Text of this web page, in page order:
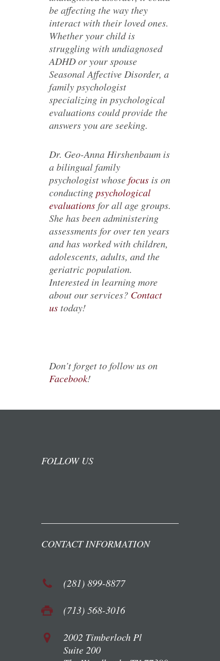
be affecting the way they
interact with their loved ones.
Whether your child is
struggling with undiagnosed
ADHD or your spouse
Seasonal Affective Disorder, a
family psychologist
specializing in psychological
evaluations could provide the
answers you are seeking.
Dr. Geo-Anna Hirshenbaum is
a bilingual family
psychologist whosefocus is on
conductingpsychological
evaluationsfor all age groups.
She has been administering
assessments for over ten years
and has worked with children,
adolescents, adults, and the
geriatric population.
Interested in learning more
about our services? Contact
us today!
Don’t forget to follow us on
Facebook!
FOLLOW US
CONTACT INFORMATION
(281) 899-8877
(713) 568-3016
2002 Timberloch Pl
Suite 200